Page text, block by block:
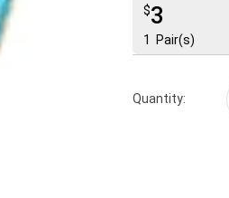
$3
1 Pair(s)
Quantity: